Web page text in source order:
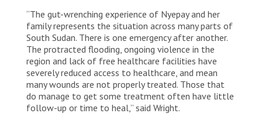
“The gut-wrenching experience of Nyepay and her
family represents the situation across many parts of
South Sudan. There is one emergency after another.
The protracted flooding, ongoing violence in the
region and lack of free healthcare facilities have
severely reduced access to healthcare, and mean
many wounds are not properly treated. Those that
do manage to get some treatment often have little
follow-up or time to heal,” said Wright.